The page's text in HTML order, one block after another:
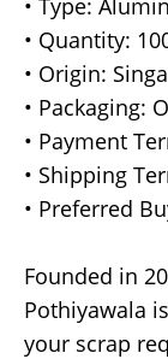
• Type:
• Quantity:
• Origin:
• Packaging:
• Payment
• Shipping
• Preferred
Founded in
Pothiyawala
your scrap